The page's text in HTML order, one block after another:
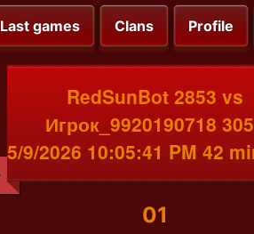
Last games Clans Profile
RedSunBot 2853 vs
Игрок_9920190718
5/9/2026 10:05:41 PM 42
01